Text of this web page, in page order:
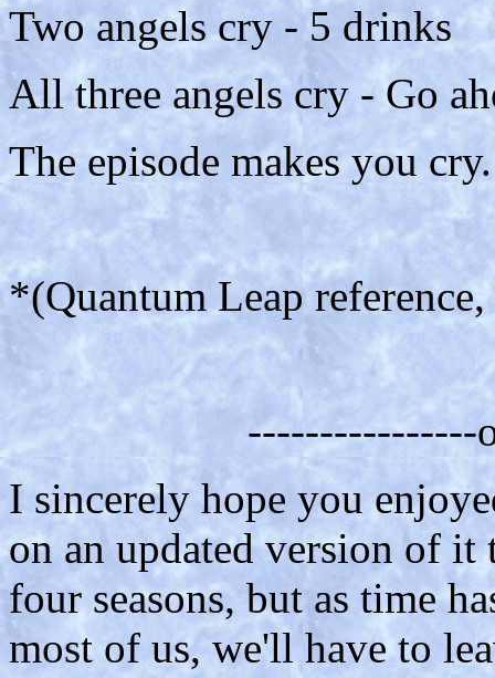
Two angels cry - 5 drinks
All three angels cry - Go
The episode makes you
*(Quantum Leap
----------------
I sincerely hope you
on an updated version of it
four seasons, but as time
most of us, we'll have to